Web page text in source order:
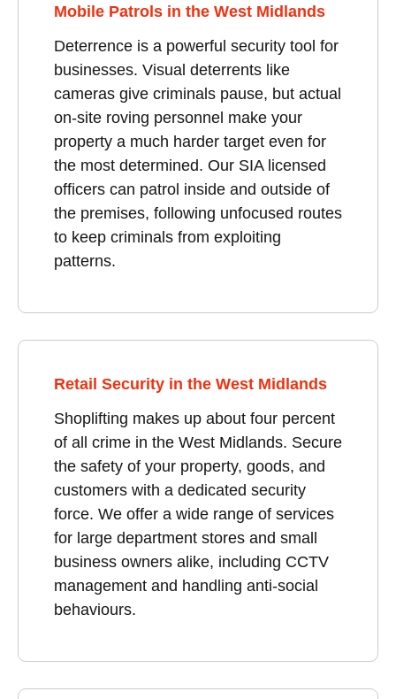
Mobile Patrols in the West Midlands
Deterrence is a powerful security tool for
businesses. Visual deterrents like
cameras give criminals pause, but actual
on-site roving personnel make your
property a much harder target even for
the most determined. Our SIA licensed
officers can patrol inside and outside of
the premises, following unfocused routes
to keep criminals from exploiting
patterns.
Retail Security in the West Midlands
Shoplifting makes up about four percent
of all crime in the West Midlands. Secure
the safety of your property, goods, and
customers with a dedicated security
force. We offer a wide range of services
for large department stores and small
business owners alike, including CCTV
management and handling anti-social
behaviours.